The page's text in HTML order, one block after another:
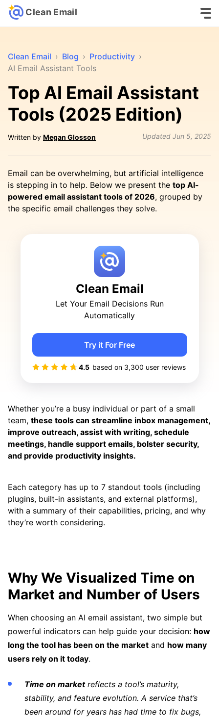
Clean Email
Clean Email › Blog › Productivity ›
AI Email Assistant Tools
Top AI Email Assistant
Tools (2025 Edition)
Written by Megan Glosson Updated Jun 5, 2025
Email can be overwhelming, but artificial intelligence
is stepping in to help. Below we present the top AI-
powered email assistant tools of 2026, grouped by
the specific email challenges they solve.
Clean Email
Let Your Email Decisions Run
Automatically
4.5 based on 3,300 user reviews
Try it For Free
Whether you’re a busy individual or part of a small
team, these tools can streamline inbox management,
improve outreach, assist with writing, schedule
meetings, handle support emails, bolster security,
and provide productivity insights.
Each category has up to 7 standout tools (including
plugins, built-in assistants, and external platforms),
with a summary of their capabilities, pricing, and why
they’re worth considering.
Why We Visualized Time on
Market and Number of Users
When choosing an AI email assistant, two simple but
powerful indicators can help guide your decision: how
long the tool has been on the market and how many
users rely on it today.
Time on marketreflects a tool’s maturity,
stability, and feature evolution. A service that’s
been around for years has had time to fix bugs,